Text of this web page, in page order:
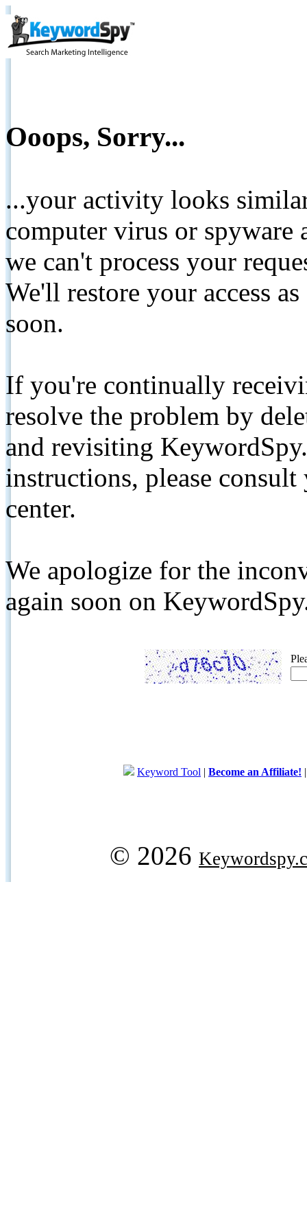
Ooops, Sorry...
...your activity looks
computer virus or spyware
we can't process your
We'll restore your access
soon.
If you're continually
resolve the problem by
and revisiting
instructions, please
center.
We apologize for the
again soon on
Keyword Tool | Become an Affiliate!
© 2026